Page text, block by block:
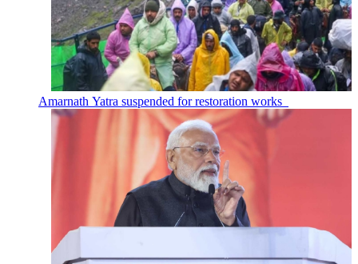
Amarnath Yatra suspended for restoration works